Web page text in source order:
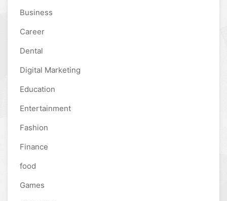
Business
Career
Dental
Digital Marketing
Education
Entertainment
Fashion
Finance
food
Games